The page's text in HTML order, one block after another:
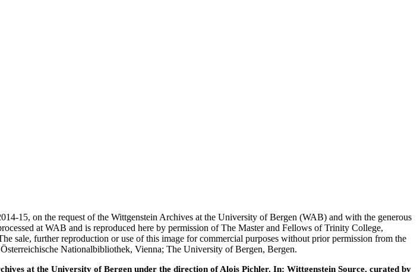
15, on the request of the Wittgenstein Archives at the University of Bergen (WAB) and with the generous
at WAB and is reproduced here by permission of The Master and Fellows of Trinity College,
sale, further reproduction or use of this image for commercial purposes without prior permission from the
Nationalbibliothek, Vienna; The University of Bergen, Bergen.
at the University of Bergen under the direction of Alois Pichler. In: Wittgenstein Source, curated by